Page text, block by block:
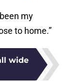
my
to home.”
wide